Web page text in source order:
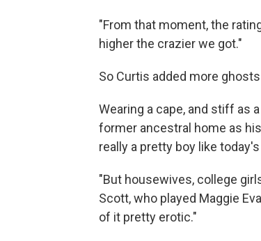
"From that moment, the
higher the crazier we got."
So Curtis added more
Wearing a cape, and stiff as
former ancestral home as
really a pretty boy like
"But housewives, college
Scott, who played Maggie
of it pretty erotic."